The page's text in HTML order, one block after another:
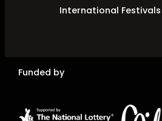
International
Funded by